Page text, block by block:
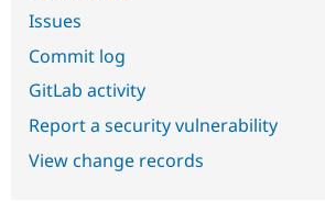
Issues
Commit log
GitLab activity
Report a security vulnerability
View change records